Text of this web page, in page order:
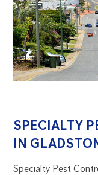
SPECIALTY
IN
Specialty Pest